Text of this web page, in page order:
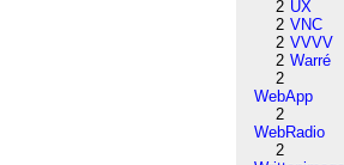
2 UX
2 VNC
2 VVVV
2 Warré
2
WebApp
2
WebRadio
2